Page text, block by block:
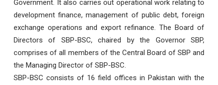
Government. It also carries out operational work relating to
development finance, management of public debt, foreign
exchange operations and export refinance. The Board of
Directors of SBP-BSC, chaired by the Governor SBP,
comprises of all members of the Central Board of SBP and
the Managing Director of SBP-BSC.
SBP-BSC consists of 16 field offices in Pakistan with the